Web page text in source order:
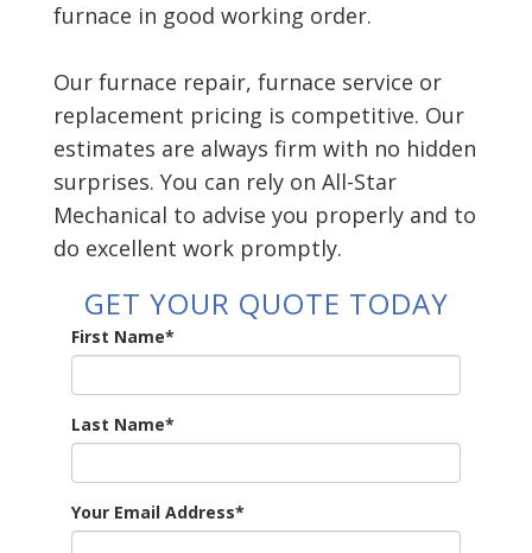
furnace in good working order.
Our furnace repair, furnace service or
replacement pricing is competitive. Our
estimates are always firm with no hidden
surprises. You can rely on All-Star
Mechanical to advise you properly and to
do excellent work promptly.
GET YOUR QUOTE TODAY
First Name*
Last Name*
Your Email Address*